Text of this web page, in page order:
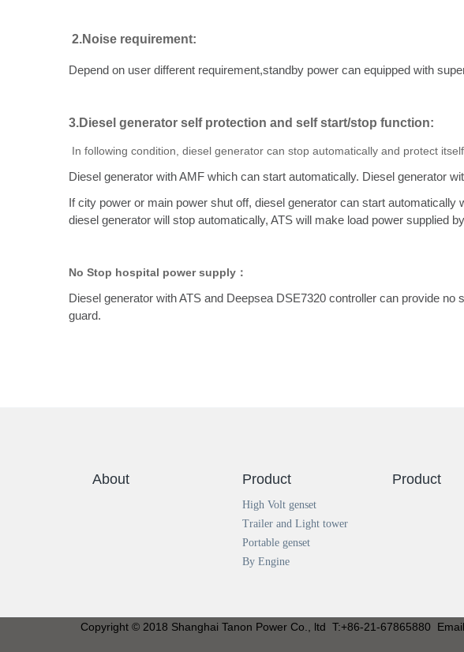
2.Noise requirement:
Depend on user different requirement,standby power can equipped with
3.Diesel generator self protection and self start/stop function:
In following condition, diesel generator can stop automatically and protect
Diesel generator with AMF which can start automatically. Diesel generator
If city power or main power shut off, diesel generator can start
diesel generator will stop automatically, ATS will make load power supplied
No Stop hospital power supply：
Diesel generator with ATS and Deepsea DSE7320 controller can provide
guard.
About Product
High Volt genset
Trailer and Light tower
Portable genset
By Engine
Product
Copyright © 2018 Shanghai Tanon Power Co., ltd T:+86-21-67865880